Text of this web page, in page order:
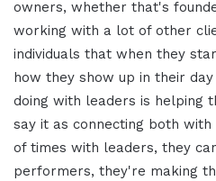
owners, whether that's
working with a lot of other
individuals that when they
how they show up in their
doing with leaders is helping
say it as connecting both
of times with leaders, they
performers, they're making